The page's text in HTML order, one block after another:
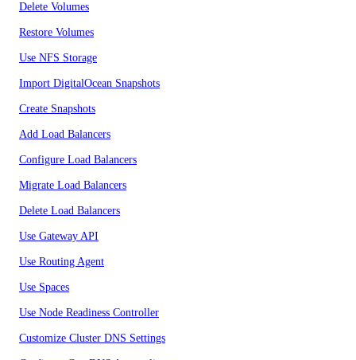
Delete Volumes
Restore Volumes
Use NFS Storage
Import DigitalOcean Snapshots
Create Snapshots
Add Load Balancers
Configure Load Balancers
Migrate Load Balancers
Delete Load Balancers
Use Gateway API
Use Routing Agent
Use Spaces
Use Node Readiness Controller
Customize Cluster DNS Settings